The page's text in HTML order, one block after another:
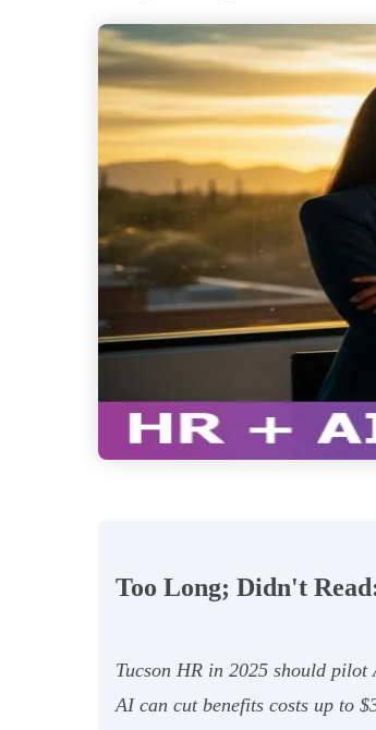
Too Long; Didn't
Tucson HR in 2025 should
AI can cut benefits costs up to